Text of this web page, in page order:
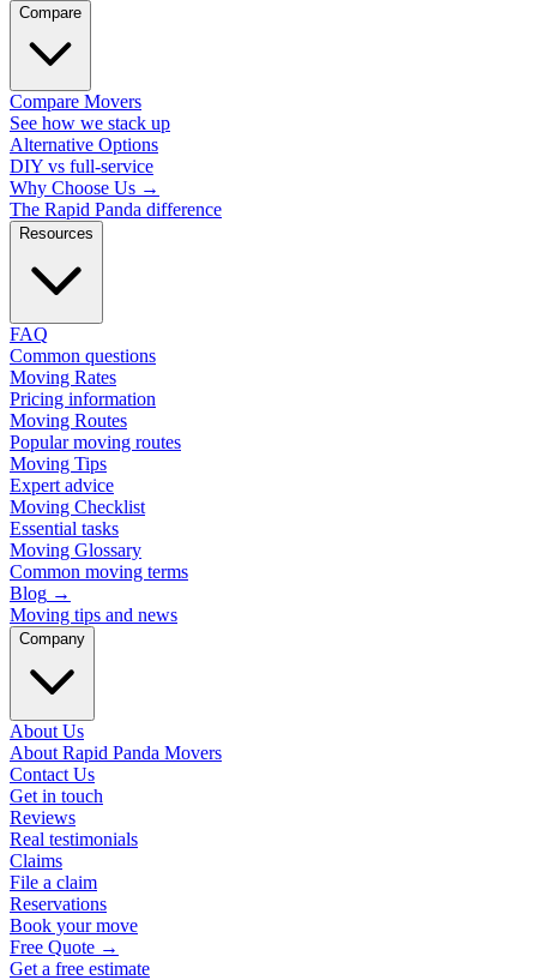
Compare
Compare Movers
See how we stack up
Alternative Options
DIY vs full-service
Why Choose Us →
The Rapid Panda difference
Resources
FAQ
Common questions
Moving Rates
Pricing information
Moving Routes
Popular moving routes
Moving Tips
Expert advice
Moving Checklist
Essential tasks
Moving Glossary
Common moving terms
Blog →
Moving tips and news
Company
About Us
About Rapid Panda Movers
Contact Us
Get in touch
Reviews
Real testimonials
Claims
File a claim
Reservations
Book your move
Free Quote →
Get a free estimate